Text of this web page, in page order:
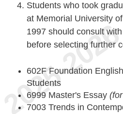
Students who took
at Memorial University
1997 should consult
before selecting further
602F Foundation
Students
6999 Master's Essay
7003 Trends in